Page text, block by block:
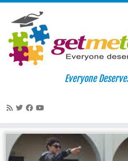
Skip
Everyone